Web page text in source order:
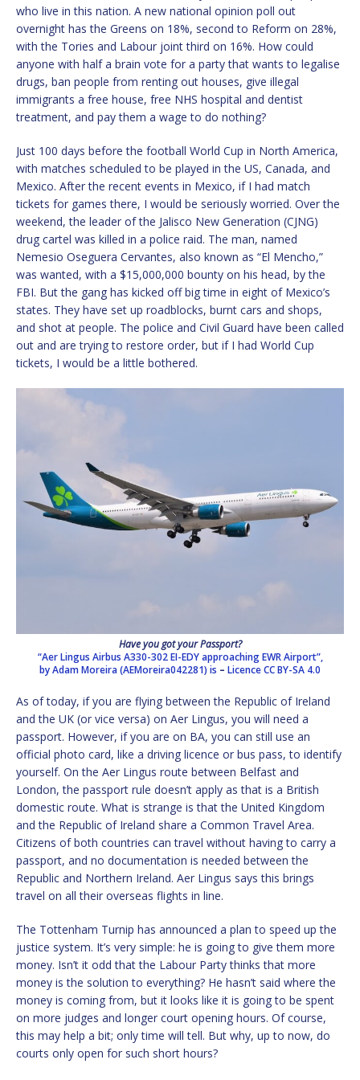
who live in this nation. A new national opinion poll out
overnight has the Greens on 18%, second to Reform on 28%,
with the Tories and Labour joint third on 16%. How could
anyone with half a brain vote for a party that wants to legalise
drugs, ban people from renting out houses, give illegal
immigrants a free house, free NHS hospital and dentist
treatment, and pay them a wage to do nothing?
Just 100 days before the football World Cup in North America,
with matches scheduled to be played in the US, Canada, and
Mexico. After the recent events in Mexico, if I had match
tickets for games there, I would be seriously worried. Over the
weekend, the leader of the Jalisco New Generation (CJNG)
drug cartel was killed in a police raid. The man, named
Nemesio Oseguera Cervantes, also known as “El Mencho,”
was wanted, with a $15,000,000 bounty on his head, by the
FBI. But the gang has kicked off big time in eight of Mexico’s
states. They have set up roadblocks, burnt cars and shops,
and shot at people. The police and Civil Guard have been called
out and are trying to restore order, but if I had World Cup
tickets, I would be a little bothered.
Have you got your Passport?
“Aer Lingus Airbus A330-302 EI-EDY approaching EWR Airport”,
by Adam Moreira (AEMoreira042281) is – LicenceCC BY-SA 4.0
As of today, if you are flying between the Republic of Ireland
and the UK (or vice versa) on Aer Lingus, you will need a
passport. However, if you are on BA, you can still use an
official photo card, like a driving licence or bus pass, to identify
yourself. On the Aer Lingus route between Belfast and
London, the passport rule doesn’t apply as that is a British
domestic route. What is strange is that the United Kingdom
and the Republic of Ireland share a Common Travel Area.
Citizens of both countries can travel without having to carry a
passport, and no documentation is needed between the
Republic and Northern Ireland. Aer Lingus says this brings
travel on all their overseas flights in line.
The Tottenham Turnip has announced a plan to speed up the
justice system. It’s very simple: he is going to give them more
money. Isn’t it odd that the Labour Party thinks that more
money is the solution to everything? He hasn’t said where the
money is coming from, but it looks like it is going to be spent
on more judges and longer court opening hours. Of course,
this may help a bit; only time will tell. But why, up to now, do
courts only open for such short hours?